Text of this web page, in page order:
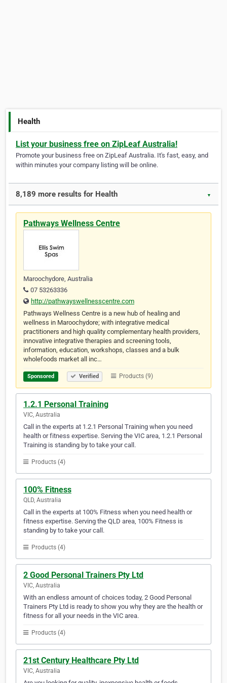
Health
List your business free on ZipLeaf Australia!
Promote your business free on ZipLeaf Australia. It's fast, easy, and
within minutes your company listing will be online.
8,189 more results for Health ▼
Pathways Wellness Centre
Maroochydore, Australia
07 53263336
http://pathwayswellnesscentre.com
Pathways Wellness Centre is a new hub of healing and
wellness in Maroochydore; with integrative medical
practitioners and high quality complementary health providers,
innovative integrative therapies and screening tools,
information, education, workshops, classes and a bulk
wholefoods market all inc…
Sponsored Verified Products (9)
1.2.1 Personal Training
VIC, Australia
Call in the experts at 1.2.1 Personal Training when you need
health or fitness expertise. Serving the VIC area, 1.2.1 Personal
Training is standing by to take your call.
Products (4)
100% Fitness
QLD, Australia
Call in the experts at 100% Fitness when you need health or
fitness expertise. Serving the QLD area, 100% Fitness is
standing by to take your call.
Products (4)
2 Good Personal Trainers Pty Ltd
VIC, Australia
With an endless amount of choices today, 2 Good Personal
Trainers Pty Ltd is ready to show you why they are the health or
fitness for all your needs in the VIC area.
Products (4)
21st Century Healthcare Pty Ltd
VIC, Australia